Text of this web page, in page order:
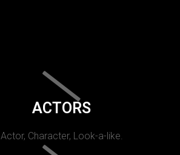
ACTORS
Actor, Character, Look-a-like.